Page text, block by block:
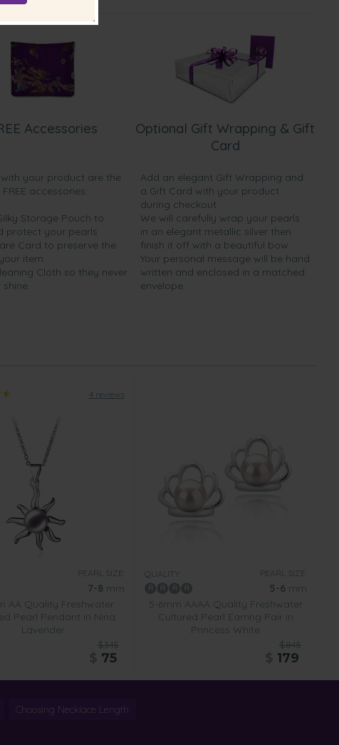
Accessories
your product are the
accessories:
Storage Pouch to
protect your pearls
Card to preserve the
item
Cloth so they never
Optional Gift Wrapping & Gift
Card
Add an elegant Gift Wrapping and
a Gift Card with your product
during checkout.
We will carefully wrap your pearls
in an elegant metallic silver then
finish it off with a beautiful bow.
Your personal message will be hand
written and enclosed in a matched
envelope.
4 reviews
PEARL SIZE:
7-8 mm
AA Quality Freshwater
Pearl Pendant in Nina
Lavender
$345
75
QUALITY: PEARL SIZE:
5-6 mm
5-6mm AAAA Quality Freshwater
Cultured Pearl Earring Pair in
Princess White
$845
179
Choosing Necklace Length